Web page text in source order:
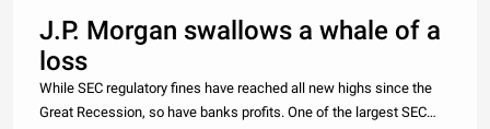
J.P. Morgan swallows a whale of a
loss
While SEC regulatory fines have reached all new highs since the
Great Recession, so have banks profits. One of the largest SEC